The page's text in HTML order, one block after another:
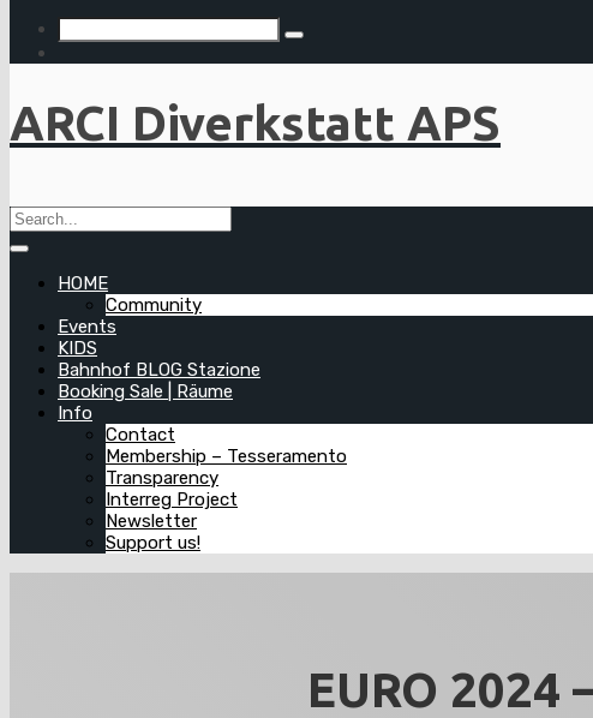
ARCI Diverkstatt APS
HOME
Community
Events
KIDS
Bahnhof BLOG Stazione
Booking Sale | Räume
Info
Contact
Membership – Tesseramento
Transparency
Interreg Project
Newsletter
Support us!
EURO 2024